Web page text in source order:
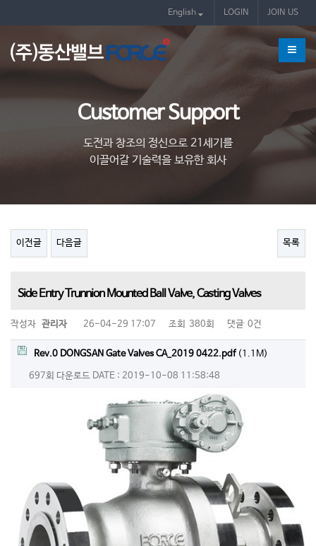
English LOGIN JOIN US
Customer Support
도전과 창조의 정신으로 21세기를
이끌어갈 기술력을 보유한 회사
제품
이전글 다음글 목록
Side Entry Trunnion Mounted Ball Valve, Casting Valves
작성자 관리자 26-04-29 17:07 조회 380회 댓글 0건
Rev.0 DONGSAN Gate Valves CA_2019 0422.pdf(1.1M)
697회 다운로드 DATE : 2019-10-08 11:58:48